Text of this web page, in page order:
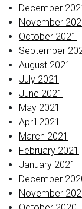
December
November
October 2021
September
August 2021
July 2021
June 2021
May 2021
April 2021
March 2021
February 2021
January 2021
December
November